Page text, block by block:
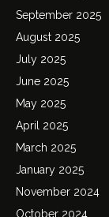
September 2025
August 2025
July 2025
June 2025
May 2025
April 2025
March 2025
January 2025
November 2024
October 2024